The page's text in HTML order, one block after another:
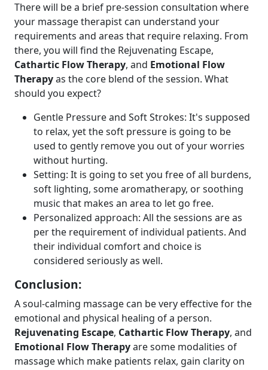
There will be a brief pre-session consultation where
your massage therapist can understand your
requirements and areas that require relaxing. From
there, you will find the Rejuvenating Escape,
Cathartic Flow Therapy, and Emotional Flow
Therapyas the core blend of the session. What
should you expect?
Gentle Pressure and Soft Strokes: It's supposed
to relax, yet the soft pressure is going to be
used to gently remove you out of your worries
without hurting.
Setting: It is going to set you free of all burdens,
soft lighting, some aromatherapy, or soothing
music that makes an area to let go free.
Personalized approach: All the sessions are as
per the requirement of individual patients. And
their individual comfort and choice is
considered seriously as well.
Conclusion:
A soul-calming massage can be very effective for the
emotional and physical healing of a person.
Rejuvenating Escape, Cathartic Flow Therapy, and
Emotional Flow Therapyare some modalities of
massage which make patients relax, gain clarity on